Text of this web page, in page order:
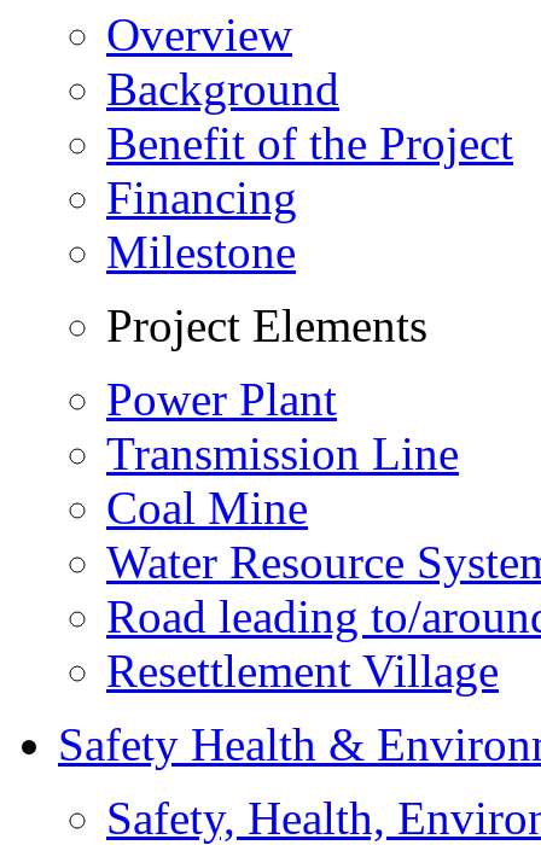
Overview
Background
Benefit of the Project
Financing
Milestone
Project Elements
Power Plant
Transmission Line
Coal Mine
Water Resource
Road leading to/
Resettlement Village
Safety Health &
Safety, Health,